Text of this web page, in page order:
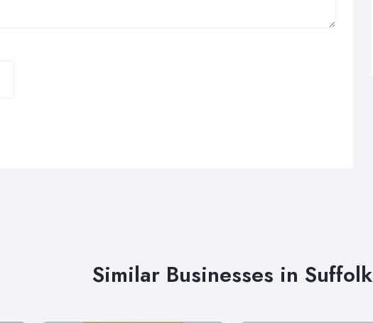
Similar Businesses in Suffolk